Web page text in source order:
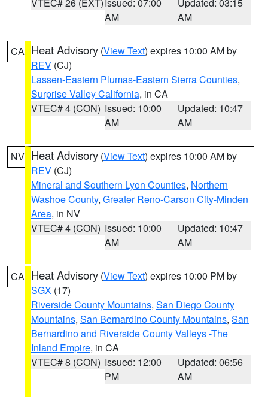
AM
AM
CA Heat Advisory (View Text) expires 10:00 AM by
REV (CJ)
Lassen-Eastern Plumas-Eastern Sierra Counties,
Surprise Valley California, in CA
VTEC# 4 (CON) Issued: 10:00
AM
Updated: 10:47
AM
NV Heat Advisory (View Text) expires 10:00 AM by
REV (CJ)
Mineral and Southern Lyon Counties, Northern
Washoe County, Greater Reno-Carson City-Minden
Area, in NV
VTEC# 4 (CON) Issued: 10:00
AM
Updated: 10:47
AM
CA Heat Advisory (View Text) expires 10:00 PM by
SGX (17)
Riverside County Mountains, San Diego County
Mountains, San Bernardino County Mountains, San
Bernardino and Riverside County Valleys -The
Inland Empire, in CA
VTEC# 8 (CON) Issued: 12:00
PM
Updated: 06:56
AM